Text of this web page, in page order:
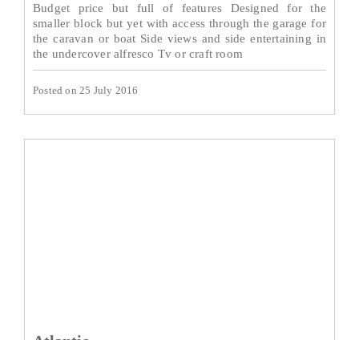
Budget price but full of features Designed for the
smaller block but yet with access through the garage for
the caravan or boat Side views and side entertaining in
the undercover alfresco Tv or craft room
Posted on 25 July 2016